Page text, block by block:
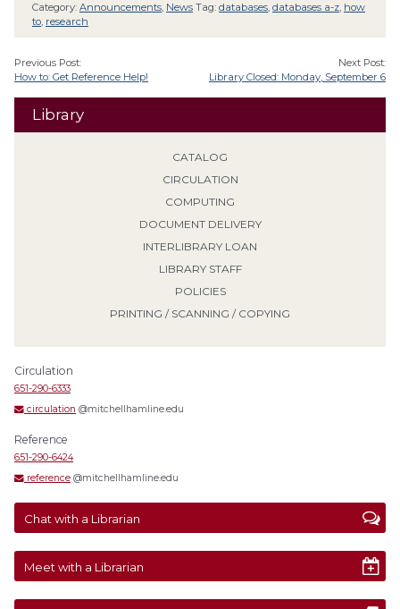
Library
CATALOG
CIRCULATION
COMPUTING
DOCUMENT DELIVERY
INTERLIBRARY LOAN
LIBRARY STAFF
POLICIES
PRINTING / SCANNING / COPYING
Circulation
651-290-6333
circulation @mitchellhamline.edu
Reference
651-290-6424
reference @mitchellhamline.edu
Chat with a Librarian
Meet with a Librarian
Category: Announcements, News Tag: databases, databases a-z, how
to, research
Previous Post:
How to: Get Reference Help!
Next Post:
Library Closed: Monday, September 6